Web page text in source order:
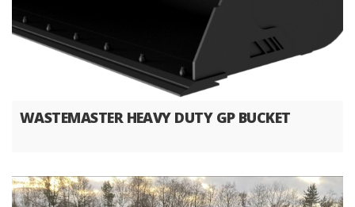
WASTEMASTER HEAVY DUTY GP BUCKET